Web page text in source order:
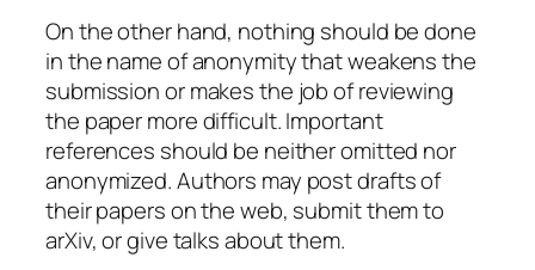
On the other hand, nothing should be done
in the name of anonymity that weakens the
submission or makes the job of reviewing
the paper more difficult. Important
references should be neither omitted nor
anonymized. Authors may post drafts of
their papers on the web, submit them to
arXiv, or give talks about them.